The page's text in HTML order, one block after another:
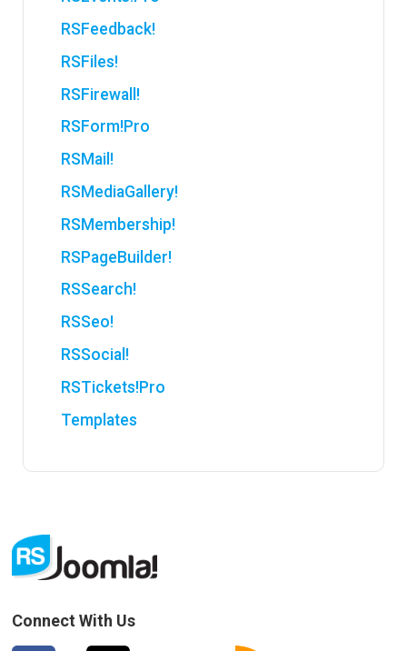
RSFeedback!
RSFiles!
RSFirewall!
RSForm!Pro
RSMail!
RSMediaGallery!
RSMembership!
RSPageBuilder!
RSSearch!
RSSeo!
RSSocial!
RSTickets!Pro
Templates
Connect With Us